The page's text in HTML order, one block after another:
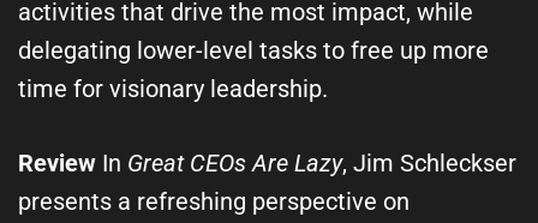
activities that drive the most impact, while
delegating lower-level tasks to free up more
time for visionary leadership.
Review In Great CEOs Are Lazy, Jim Schleckser
presents a refreshing perspective on